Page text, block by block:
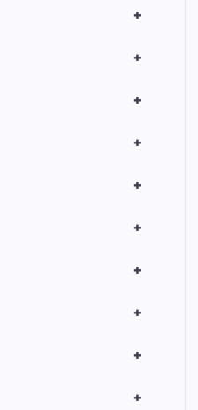
+
+
+
+
+
+
+
+
+
+